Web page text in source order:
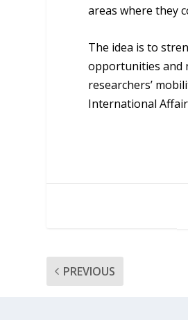
areas where they
The idea is to
opportunities and
researchers’
International
PREVIOUS